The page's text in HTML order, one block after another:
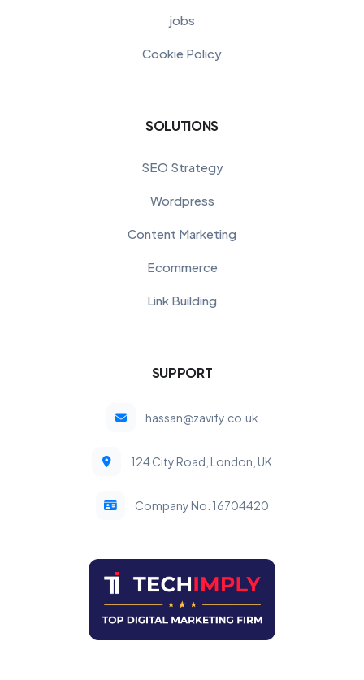
jobs
Cookie Policy
SOLUTIONS
SEO Strategy
Wordpress
Content Marketing
Ecommerce
Link Building
SUPPORT
hassan@zavify.co.uk
124 City Road, London, UK
Company No. 16704420